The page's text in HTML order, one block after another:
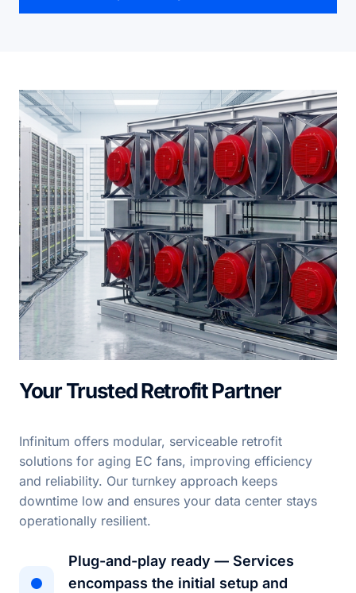
Your Trusted Retrofit Partner
Infinitum offers modular, serviceable retrofit
solutions for aging EC fans, improving efficiency
and reliability. Our turnkey approach keeps
downtime low and ensures your data center stays
operationally resilient.
Plug-and-play ready — Services
encompass the initial setup and